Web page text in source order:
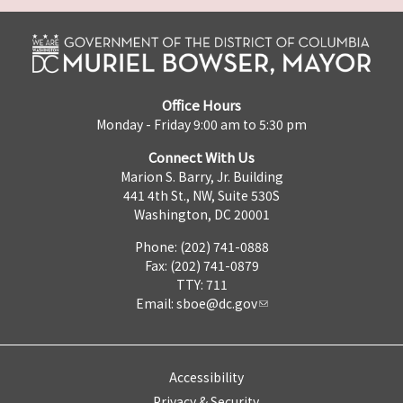
Office Hours
Monday - Friday 9:00 am to 5:30 pm
Connect With Us
Marion S. Barry, Jr. Building
441 4th St., NW, Suite 530S
Washington, DC 20001
Phone: (202) 741-0888
Fax: (202) 741-0879
TTY: 711
Email: sboe@dc.gov
Accessibility